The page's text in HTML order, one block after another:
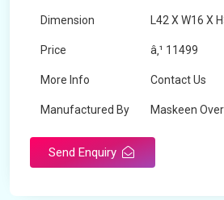
Dimension L42 X W16 X
Price â‚¹ 11499
More Info Contact Us
Manufactured By Maskeen
Send Enquiry